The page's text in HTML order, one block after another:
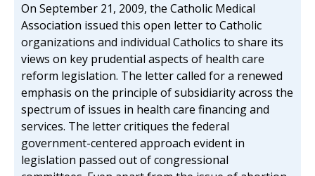
On September 21, 2009, the Catholic Medical
Association issued this open letter to Catholic
organizations and individual Catholics to share its
views on key prudential aspects of health care
reform legislation. The letter called for a renewed
emphasis on the principle of subsidiarity across the
spectrum of issues in health care financing and
services. The letter critiques the federal
government-centered approach evident in
legislation passed out of congressional